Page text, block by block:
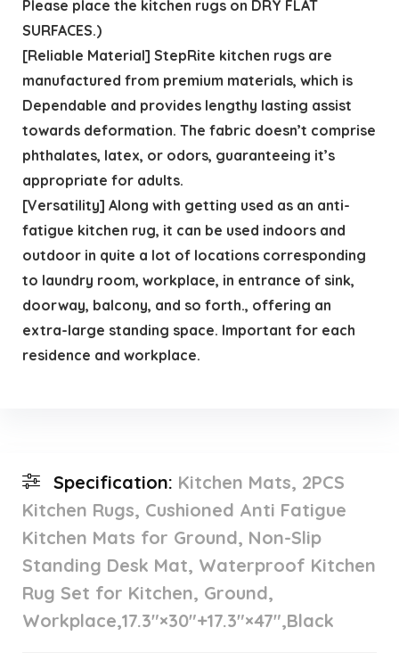
Please place the kitchen rugs on DRY FLAT
SURFACES.)
[Reliable Material] StepRite kitchen rugs are
manufactured from premium materials, which is
Dependable and provides lengthy lasting assist
towards deformation. The fabric doesn’t comprise
phthalates, latex, or odors, guaranteeing it’s
appropriate for adults.
[Versatility] Along with getting used as an anti-
fatigue kitchen rug, it can be used indoors and
outdoor in quite a lot of locations corresponding
to laundry room, workplace, in entrance of sink,
doorway, balcony, and so forth., offering an
extra-large standing space. Important for each
residence and workplace.
Specification: Kitchen Mats, 2PCS
Kitchen Rugs, Cushioned Anti Fatigue
Kitchen Mats for Ground, Non-Slip
Standing Desk Mat, Waterproof Kitchen
Rug Set for Kitchen, Ground,
Workplace,17.3″×30″+17.3″×47″,Black